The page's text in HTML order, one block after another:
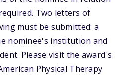
Two letters of
must be submitted: a
nominee's institution and
Please visit the award's
Physical Therapy